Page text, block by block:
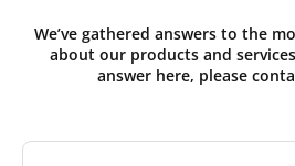
We’ve gathered answers to the
about our products and
answer here, please